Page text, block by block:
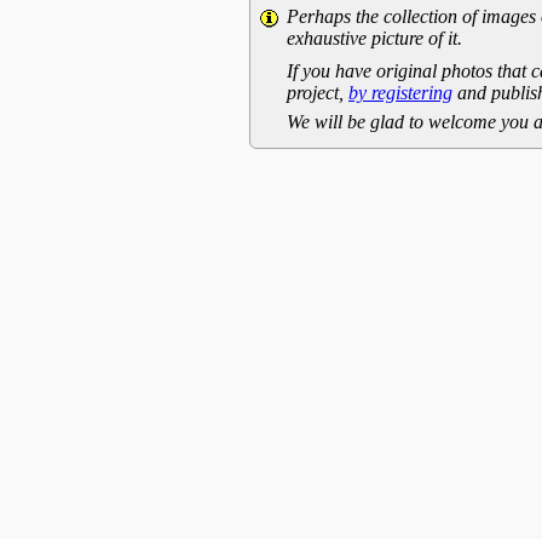
Perhaps the collection of
exhaustive picture of it.
If you have original photos that
project, by registering and
We will be glad to welcome